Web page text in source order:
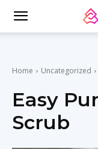
Home Uncategorized
Easy
Scrub